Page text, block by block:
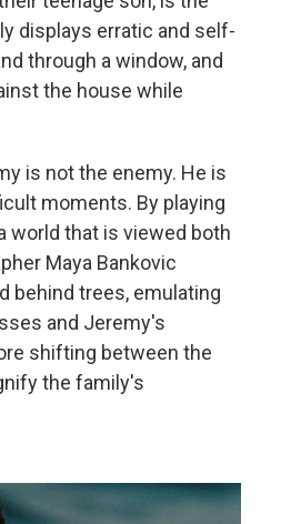
displays erratic and self-
through a window, and
the house while
is not the enemy. He is
moments. By playing
world that is viewed both
Maya Bankovic
behind trees, emulating
and Jeremy's
shifting between the
the family's